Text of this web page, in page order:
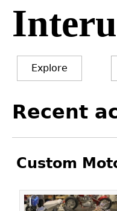
Jump
navigation
Explore
to
Recent
Custom